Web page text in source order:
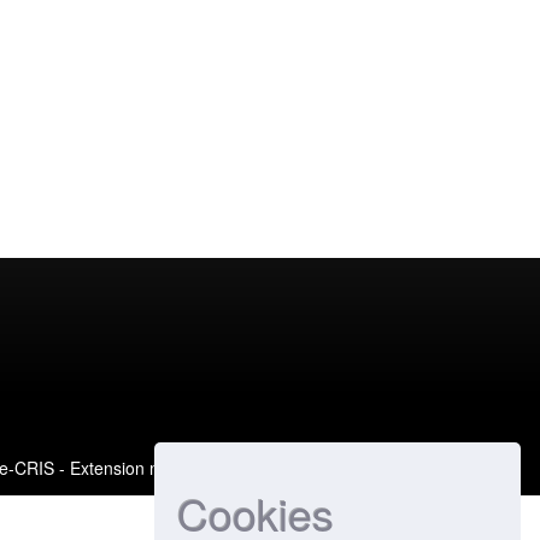
Cookies
CRIS- Extension maintained and optimized by